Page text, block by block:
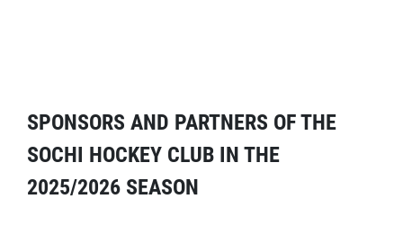
SPONSORS AND PARTNERS OF THE
SOCHI HOCKEY CLUB IN THE
2025/2026 SEASON